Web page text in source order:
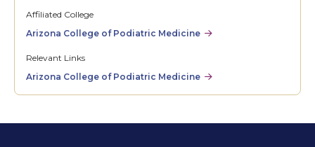
Affiliated College
Arizona College of Podiatric Medicine
Relevant Links
Arizona College of Podiatric Medicine